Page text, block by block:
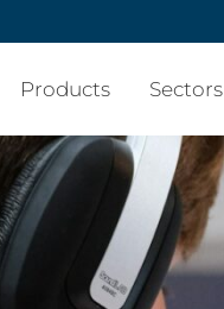
Products Sectors